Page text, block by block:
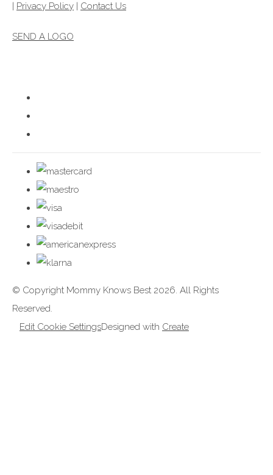
| Privacy Policy | Contact Us
SEND A LOGO
© Copyright Mommy Knows Best 2026. All Rights
Reserved.
Edit Cookie SettingsDesigned with Create